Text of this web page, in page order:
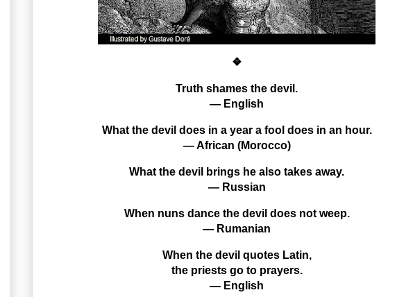
❖
Truth shames the devil.
— English
What the devil does in a year a fool does in an hour.
— African (Morocco)
What the devil brings he also takes away.
— Russian
When nuns dance the devil does not weep.
— Rumanian
When the devil quotes Latin,
the priests go to prayers.
— English